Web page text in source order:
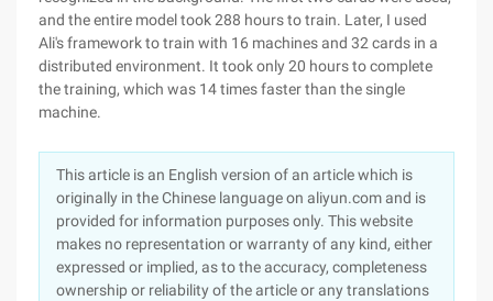
and the entire model took 288 hours to train. Later, I used
Ali's framework to train with 16 machines and 32 cards in a
distributed environment. It took only 20 hours to complete
the training, which was 14 times faster than the single
machine.
This article is an English version of an article which is
originally in the Chinese language on aliyun.com and is
provided for information purposes only. This website
makes no representation or warranty of any kind, either
expressed or implied, as to the accuracy, completeness
ownership or reliability of the article or any translations